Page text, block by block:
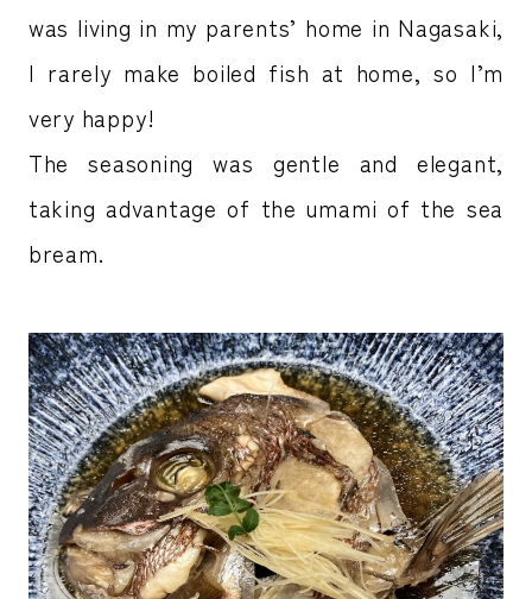
was living in my parents’ home in Nagasaki,
I rarely make boiled fish at home, so I’m
very happy!
The seasoning was gentle and elegant,
taking advantage of the umami of the sea
bream.